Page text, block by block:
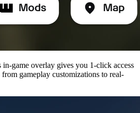
in-game overlay gives you 1-click access
gameplay customizations to real-